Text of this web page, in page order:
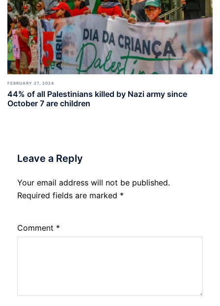
FEBRUARY 27, 2024
44% of all Palestinians killed by Nazi army since
October 7 are children
Leave a Reply
Your email address will not be published.
Required fields are marked *
Comment *